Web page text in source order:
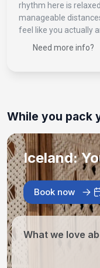
rhythm here is
manageable
feel like you actually
Need more info?
While you pack
Iceland:
Book now
What we love